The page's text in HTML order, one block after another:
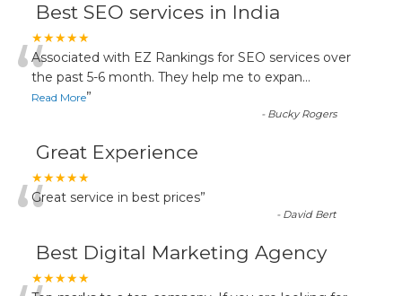
Best SEO services in India
★★★★★
“Associated with EZ Rankings for SEO services over
the past 5-6 month. They help me to expan...
Read More”
- Bucky Rogers
Great Experience
★★★★★
“Great service in best prices”
- David Bert
Best Digital Marketing Agency
★★★★★